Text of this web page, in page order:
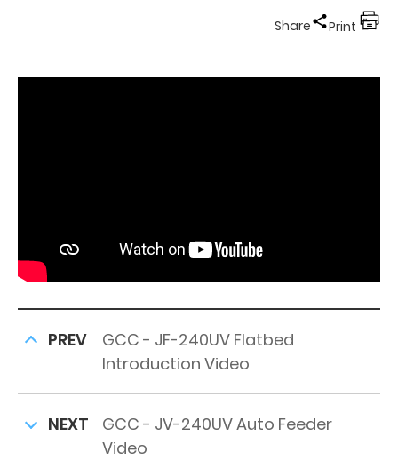
Share Print
PREV
GCC - JF-240UV Flatbed
Introduction Video
NEXT
GCC - JV-240UV Auto Feeder
Video